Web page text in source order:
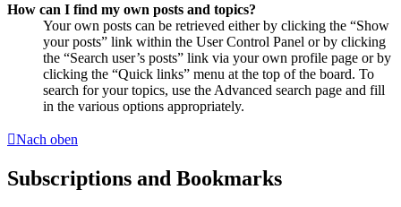
How can I find my own posts and topics?
Your own posts can be retrieved either by clicking the “Show
your posts” link within the User Control Panel or by clicking
the “Search user’s posts” link via your own profile page or by
clicking the “Quick links” menu at the top of the board. To
search for your topics, use the Advanced search page and fill
in the various options appropriately.
Nach oben
Subscriptions and Bookmarks